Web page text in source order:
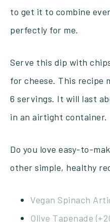
to get it to combine
perfectly for me.
Serve this dip with
for cheese. This recipe
6 servings. It will last
in an airtight container.
Do you love easy-to-
other simple, healthy
Vegan Spinach
Olive Tapenade